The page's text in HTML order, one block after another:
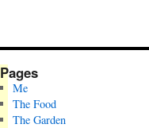
Pages
Me
The Food
The Garden